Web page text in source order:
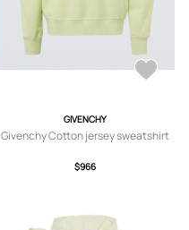
GIVENCHY
Givenchy Cotton jersey sweatshirt
$966